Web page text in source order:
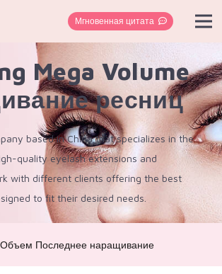
Мгновенная цитата
Mega Volume
ресниц
based in China that specializes in the
quality eyelash extensions and
with different clients offering the best
to fit their desired needs.
Последнее наращивание